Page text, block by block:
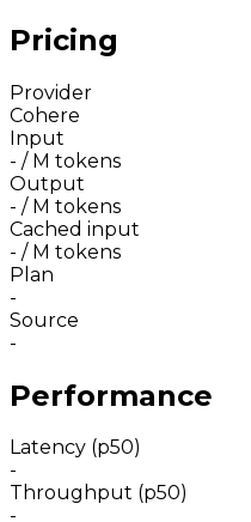
Pricing
Provider
Cohere
Input
- / M tokens
Output
- / M tokens
Cached input
- / M tokens
Plan
-
Source
-
Performance
Latency (p50)
-
Throughput (p50)
-